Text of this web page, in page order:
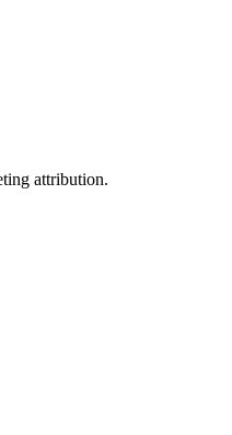
attribution.